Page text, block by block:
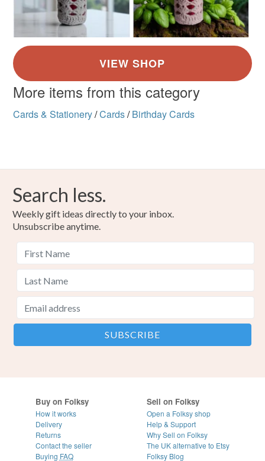
More items from this category
Cards & Stationery/Cards/ Birthday Cards
Search less.
Weekly gift ideas directly to your inbox.
Unsubscribe anytime.
Buy on Folksy
How it works
Delivery
Returns
Contact the seller
Buying FAQ
Sell on Folksy
Open a Folksy shop
Help & Support
Why Sell on Folksy
The UK alternative to Etsy
Folksy Blog